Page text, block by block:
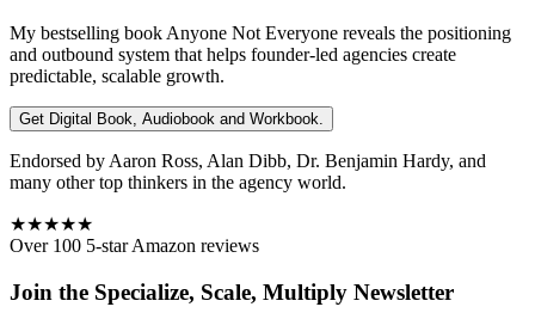
My bestselling book Anyone Not Everyone reveals the positioning
and outbound system that helps founder-led agencies create
predictable, scalable growth.
Get Digital Book, Audiobook and Workbook.
Endorsed by Aaron Ross, Alan Dibb, Dr. Benjamin Hardy, and
many other top thinkers in the agency world.
★★★★★
Over 100 5-star Amazon reviews
Join the Specialize, Scale, Multiply Newsletter